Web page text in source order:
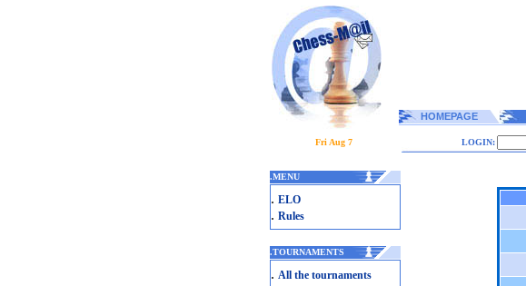
HOMEPAGE
Fri Aug 7 LOGIN:
.MENU
. ELO
. Rules
.TOURNAMENTS
. All the tournaments